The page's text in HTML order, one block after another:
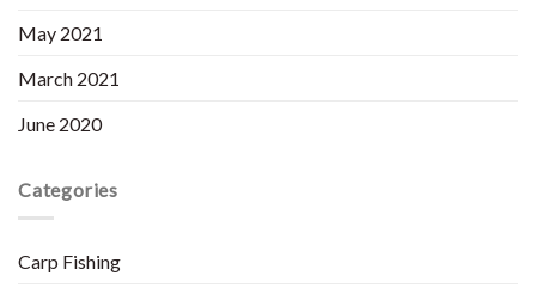
May 2021
March 2021
June 2020
Categories
Carp Fishing